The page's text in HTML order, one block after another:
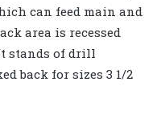
can feed main and
area is recessed
stands of drill
back for sizes 3 1/2